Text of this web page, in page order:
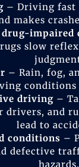
– Driving fast
makes
impaired
slow
– Rain, fog,
conditions
driving–
drivers, and
lead to
conditions –
defective
hazards.